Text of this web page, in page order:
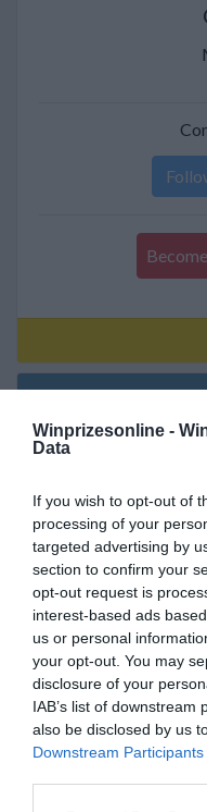
Winprizesonline -
Data
If you wish to opt-out of
processing of your
targeted advertising by
section to confirm your
opt-out request is
interest-based ads
us or personal
your opt-out. You may
disclosure of your
IAB’s list of
also be disclosed by us
Downstream Participants
No
My